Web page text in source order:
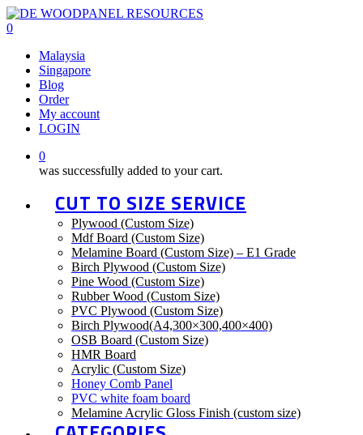
Skip
to
content
0
Malaysia
Singapore
Blog
Order
My account
LOGIN
0
was successfully added to your cart.
CUT TO SIZE SERVICE
Plywood (Custom Size)
Mdf Board (Custom Size)
Melamine Board (Custom Size) – E1 Grade
Birch Plywood (Custom Size)
Pine Wood (Custom Size)
Rubber Wood (Custom Size)
PVC Plywood (Custom Size)
Birch Plywood(A4,300×300,400×400)
OSB Board (Custom Size)
HMR Board
Acrylic (Custom Size)
Honey Comb Panel
PVC white foam board
Melamine Acrylic Gloss Finish (custom size)